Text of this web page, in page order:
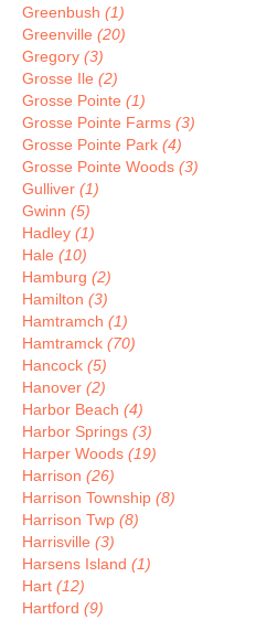
Greenbush (1)
Greenville (20)
Gregory (3)
Grosse Ile (2)
Grosse Pointe (1)
Grosse Pointe Farms (3)
Grosse Pointe Park (4)
Grosse Pointe Woods (3)
Gulliver (1)
Gwinn (5)
Hadley (1)
Hale (10)
Hamburg (2)
Hamilton (3)
Hamtramch (1)
Hamtramck (70)
Hancock (5)
Hanover (2)
Harbor Beach (4)
Harbor Springs (3)
Harper Woods (19)
Harrison (26)
Harrison Township (8)
Harrison Twp (8)
Harrisville (3)
Harsens Island (1)
Hart (12)
Hartford (9)